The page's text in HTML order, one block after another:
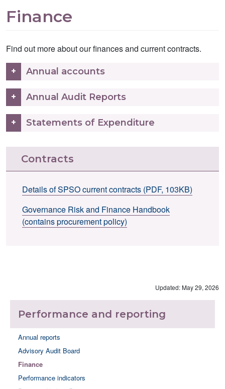
Finance
Find out more about our finances and current contracts.
Annual accounts
Annual Audit Reports
Statements of Expenditure
Contracts
Details of SPSO current contracts (PDF, 103KB)
Governance Risk and Finance Handbook
(contains procurement policy)
Updated: May 29, 2026
Performance and reporting
Annual reports
Advisory Audit Board
Finance
Performance indicators